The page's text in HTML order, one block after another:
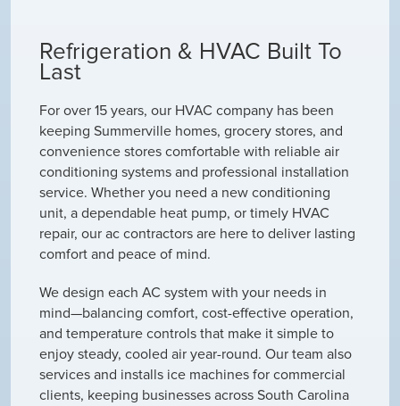
Refrigeration & HVAC Built To
Last
For over 15 years, our HVAC company has been
keeping Summerville homes, grocery stores, and
convenience stores comfortable with reliable air
conditioning systems and professional installation
service. Whether you need a new conditioning
unit, a dependable heat pump, or timely HVAC
repair, our ac contractors are here to deliver lasting
comfort and peace of mind.
We design each AC system with your needs in
mind—balancing comfort, cost-effective operation,
and temperature controls that make it simple to
enjoy steady, cooled air year-round. Our team also
services and installs ice machines for commercial
clients, keeping businesses across South Carolina